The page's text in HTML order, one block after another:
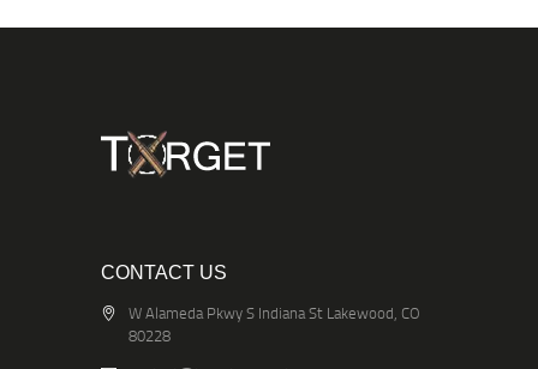
CONTACT US
W Alameda Pkwy S Indiana St Lakewood, CO
80228